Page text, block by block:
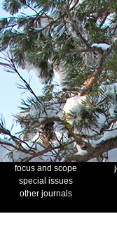
focus and scope
special issues
other journals